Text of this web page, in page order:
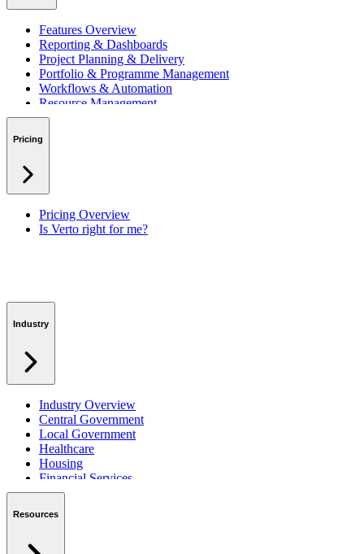
Features Overview
Reporting & Dashboards
Project Planning & Delivery
Portfolio & Programme Management
Workflows & Automation
Resource Management
Benefits & Financing
RAID Management
Pricing
Pricing Overview
Is Verto right for me?
Industry
Industry Overview
Central Government
Local Government
Healthcare
Housing
Financial Services
Private Sector
Resources